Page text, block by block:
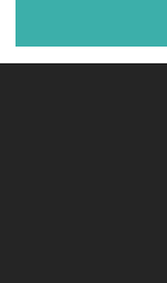
l
A